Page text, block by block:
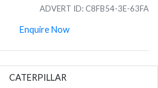
ADVERT ID: C8FB54-3E-63FA
Enquire Now
CATERPILLAR